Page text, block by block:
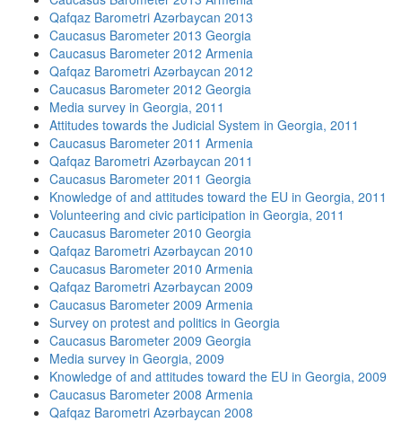
Qafqaz Barometri Azərbaycan 2013
Caucasus Barometer 2013 Georgia
Caucasus Barometer 2012 Armenia
Qafqaz Barometri Azərbaycan 2012
Caucasus Barometer 2012 Georgia
Media survey in Georgia, 2011
Attitudes towards the Judicial System in Georgia, 2011
Caucasus Barometer 2011 Armenia
Qafqaz Barometri Azərbaycan 2011
Caucasus Barometer 2011 Georgia
Knowledge of and attitudes toward the EU in Georgia, 2011
Volunteering and civic participation in Georgia, 2011
Caucasus Barometer 2010 Georgia
Qafqaz Barometri Azərbaycan 2010
Caucasus Barometer 2010 Armenia
Qafqaz Barometri Azərbaycan 2009
Caucasus Barometer 2009 Armenia
Survey on protest and politics in Georgia
Caucasus Barometer 2009 Georgia
Media survey in Georgia, 2009
Knowledge of and attitudes toward the EU in Georgia, 2009
Caucasus Barometer 2008 Armenia
Qafqaz Barometri Azərbaycan 2008